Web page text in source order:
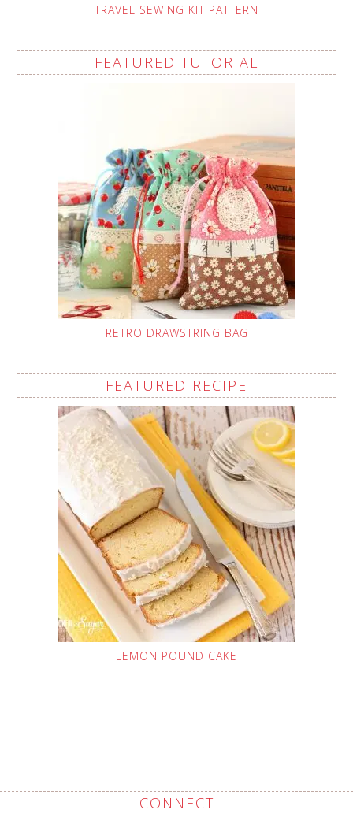
TRAVEL SEWING KIT PATTERN
FEATURED TUTORIAL
RETRO DRAWSTRING BAG
FEATURED RECIPE
LEMON POUND CAKE
CONNECT